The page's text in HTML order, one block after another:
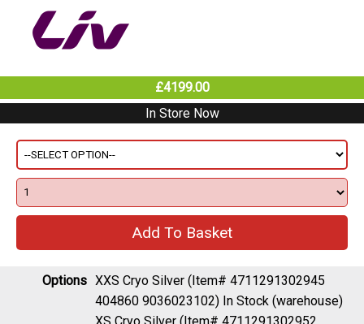
£4199.00
In Store Now
Options XXS Cryo Silver (Item# 4711291302945
404860 9036023102) In Stock (warehouse)
XS Cryo Silver (Item# 4711291302952